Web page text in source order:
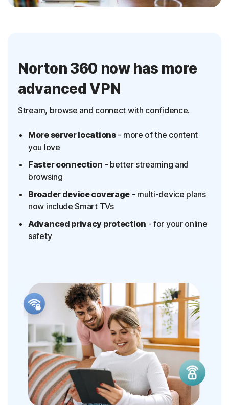
Norton 360 now has more
advanced VPN
Stream, browse and connect with confidence.
More server locations- more of the content
you love
Faster connection - better streaming and
browsing
Broader device coverage - multi-device plans
now include Smart TVs
Advanced privacy protection - for your online
safety